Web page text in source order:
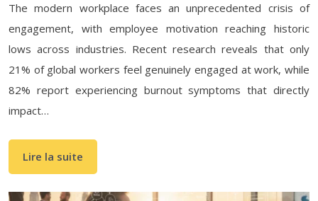
The modern workplace faces an unprecedented crisis of
engagement, with employee motivation reaching historic
lows across industries. Recent research reveals that only
21% of global workers feel genuinely engaged at work, while
82% report experiencing burnout symptoms that directly
impact…
Lire la suite